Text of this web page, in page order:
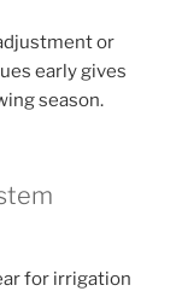
or
early gives
season.
for irrigation